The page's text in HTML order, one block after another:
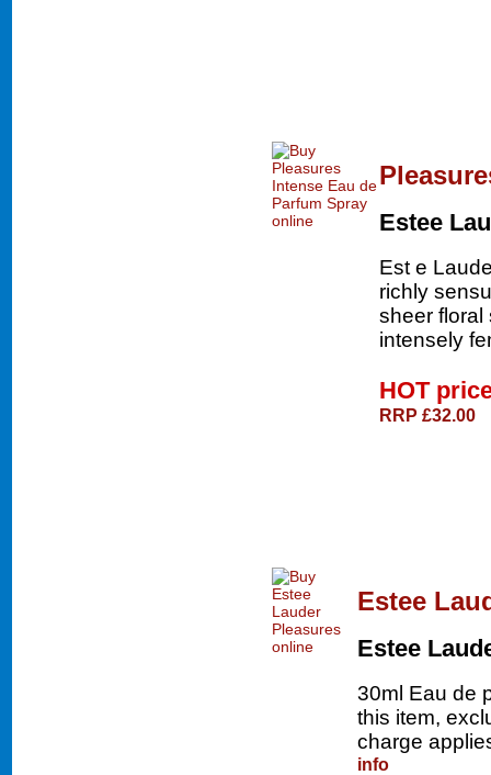
Estee
Est e
richly
sheer floral
intensely
HOT
RRP £32.00
Estee
Estee
30ml Eau de
this item,
charge
info